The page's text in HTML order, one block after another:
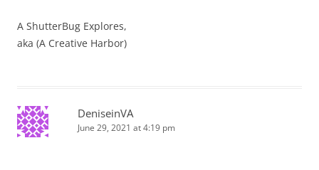
A ShutterBug Explores,
aka (A Creative Harbor)
DeniseinVA
June 29, 2021 at 4:19 pm